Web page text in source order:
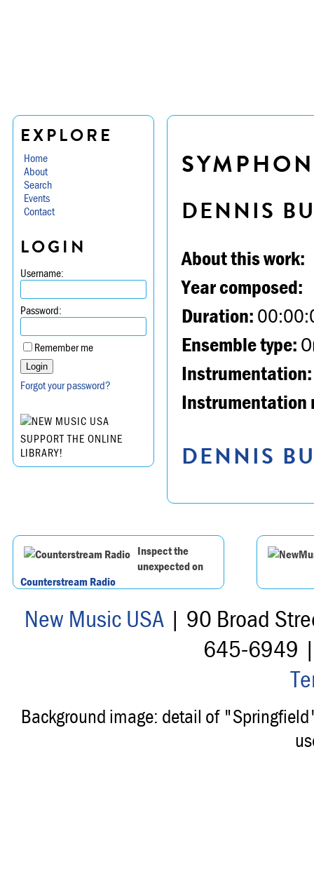
EXPLORE
Home
About
Search
Events
Contact
LOGIN
Username:
Password:
Remember me
Forgot your password?
SUPPORT THE ONLINE
LIBRARY!
DENNIS
About this work:
Year composed:
Duration:
Ensemble type:
Instrumentation:
Instrumentation
DENNIS
Inspect the
unexpected on
Counterstream Radio
New Music USA| 90 Broad
645-6949
Background image: detail of